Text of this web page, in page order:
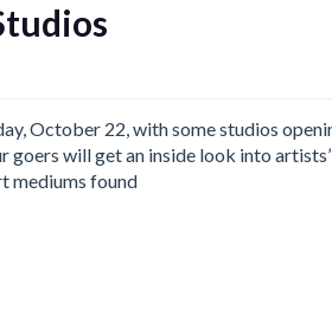
October 22, with some studios
goers will get an inside look into artists’
mediums found